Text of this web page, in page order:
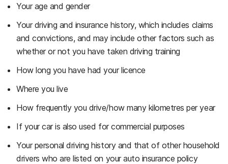
Your age and gender
Your driving and insurance history, which includes claims
and convictions, and may include other factors such as
whether or not you have taken driving training
How long you have had your licence
Where you live
How frequently you drive/how many kilometres per year
If your car is also used for commercial purposes
Your personal driving history and that of other household
drivers who are listed on your auto insurance policy